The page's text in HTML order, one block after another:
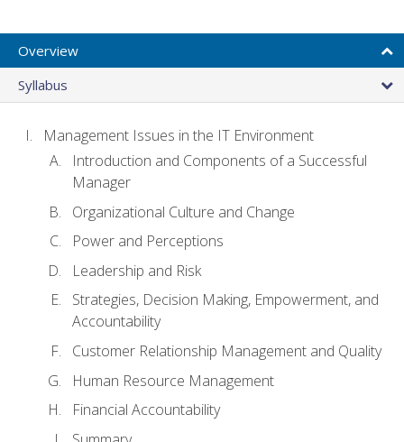
Overview
Syllabus
Management Issues in the IT Environment
Introduction and Components of a Successful
Manager
Organizational Culture and Change
Power and Perceptions
Leadership and Risk
Strategies, Decision Making, Empowerment, and
Accountability
Customer Relationship Management and Quality
Human Resource Management
Financial Accountability